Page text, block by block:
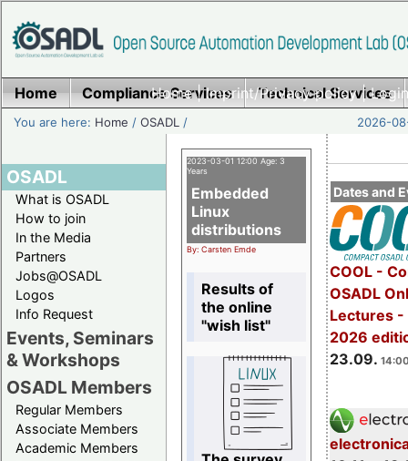
Home|Imprint/Privacy policy|
Home Compliance Services Technical Services
You are here: Home /OSADL / 2026-
OSADL
What is OSADL
How to join
In the Media
Partners
Jobs@OSADL
Logos
Info Request
Events, Seminars
& Workshops
OSADL Members
Regular Members
Associate Members
Academic Members
Dates and
COOL -
OSADL
Lectures -
2026
23.09.
2023-03-01 12:00 Age: 3
Years
Embedded
Linux
distributions
By: Carsten Emde
Results of
the online
"wish list"